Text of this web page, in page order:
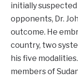
initially suspected
opponents, Dr.
outcome. He
country, two
his five
members of